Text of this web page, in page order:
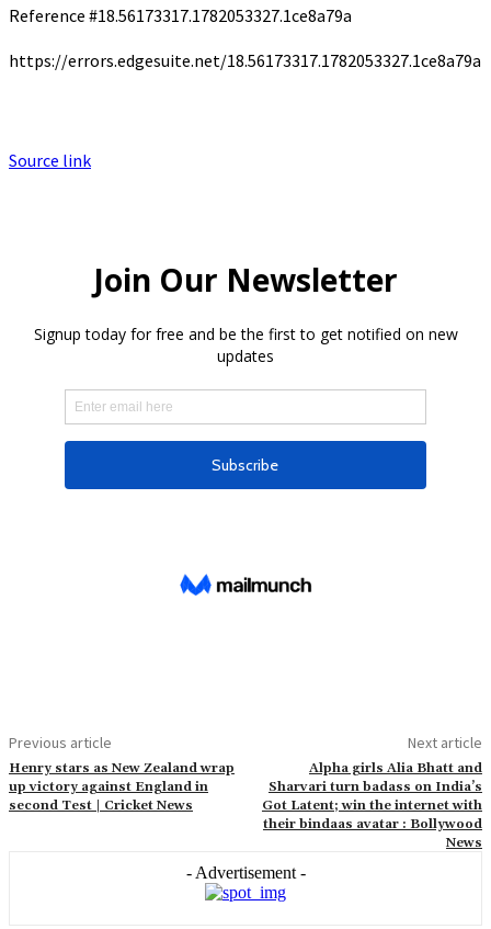
Reference #18.56173317.1782053327.1ce8a79a
https://errors.edgesuite.net/18.56173317.1782053327.1ce8a79a
Source link
Previous article
Henry stars as New Zealand wrap
up victory against England in
second Test | Cricket News
Next article
Alpha girls Alia Bhatt and
Sharvari turn badass on India’s
Got Latent; win the internet with
their bindaas avatar : Bollywood
News
- Advertisement -